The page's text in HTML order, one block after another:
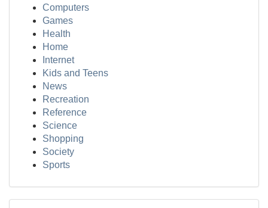
Computers
Games
Health
Home
Internet
Kids and Teens
News
Recreation
Reference
Science
Shopping
Society
Sports